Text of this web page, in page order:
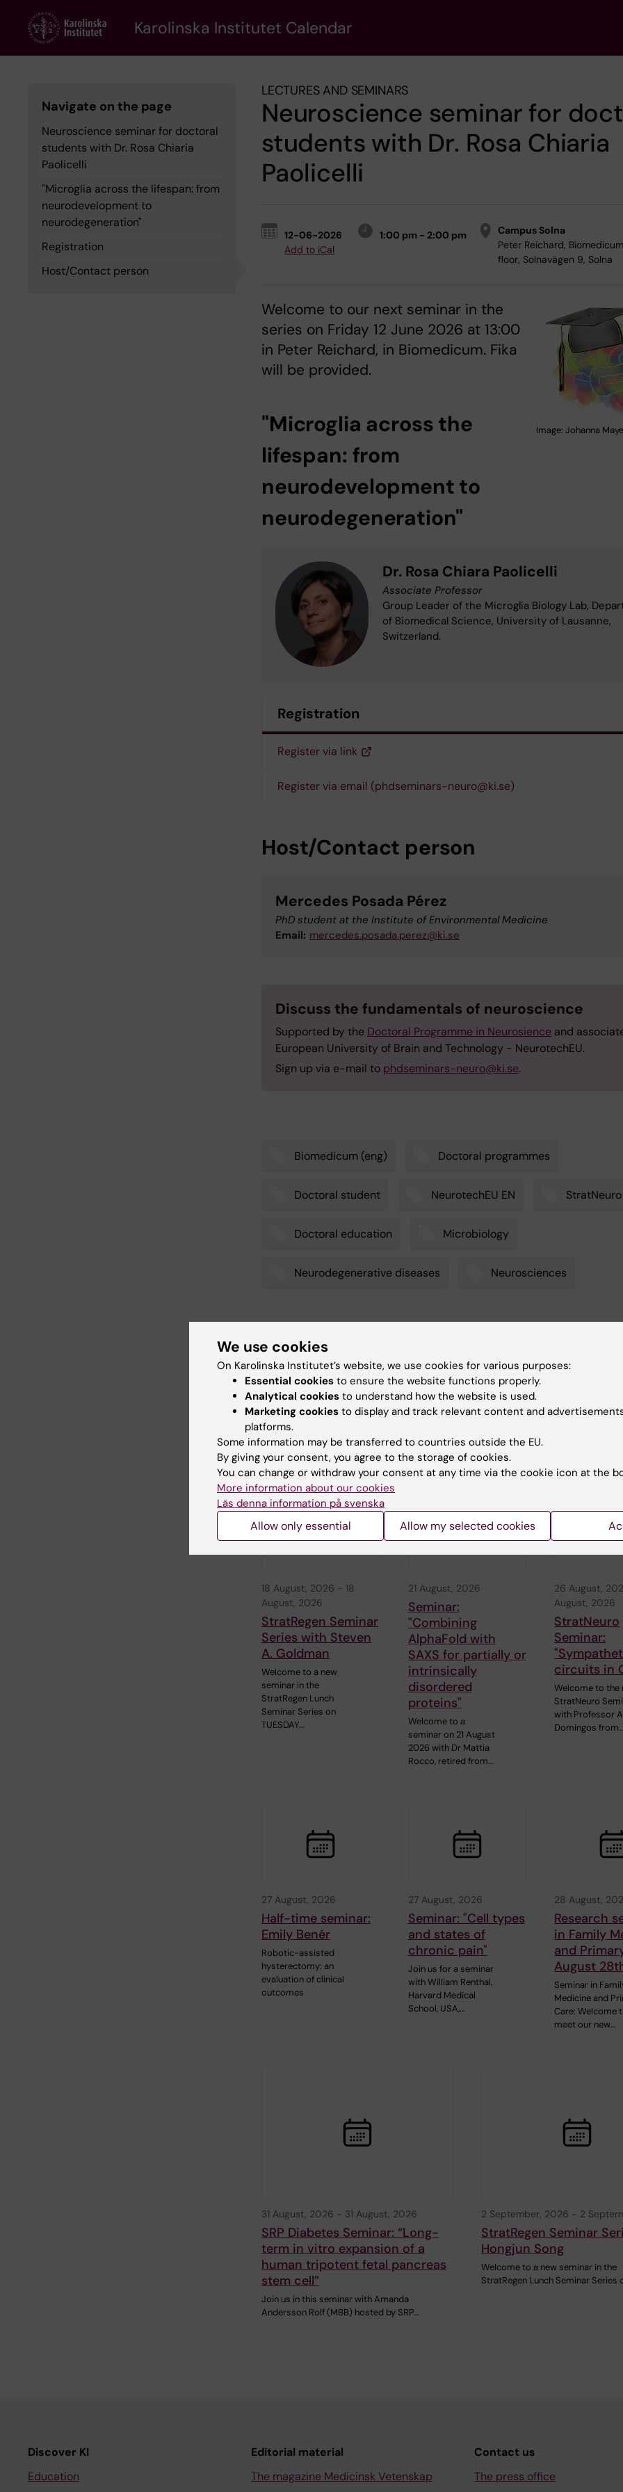
content
Karolinska Institutet Calendar
Navigate on the page
Neuroscience seminar for doctoral
students with Dr. Rosa Chiaria
Paolicelli
"Microglia across the lifespan: from
neurodevelopment to
neurodegeneration"
Registration
Host/Contact person
LECTURES AND SEMINARS
Neuroscience seminar for
students with Dr. Rosa Chiaria
Paolicelli
12-06-2026
1:00 pm - 2:00 pm
Add to iCal
Campus Solna
Peter Reichard,
floor, Solnavägen 9, Solna
Image: Johanna
Welcome to our next seminar in the
series on Friday 12 June 2026 at 13:00
in Peter Reichard, in Biomedicum. Fika
will be provided.
"Microglia across the
lifespan: from
neurodevelopment to
neurodegeneration"
Dr. Rosa Chiara Paolicelli
Associate Professor
Group Leader of the Microglia Biology Lab,
of Biomedical Science, University of Lausanne,
Switzerland.
Registration
Register via link
Register via email (phdseminars-neuro@ki.se)
Host/Contact person
Mercedes Posada Pérez
PhD student at the Institute of Environmental Medicine
Email: mercedes.posada.perez@ki.se
Discuss the fundamentals of neuroscience
Supported by the Doctoral Programme in Neurosience and
European University of Brain and Technology - NeurotechEU.
Sign up via e-mail to phdseminars-neuro@ki.se.
Biomedicum (eng) Doctoral programmes
Doctoral student NeurotechEU EN StratNeuro
Doctoral education Microbiology
Neurodegenerative diseases Neurosciences
Page updated:01-06-2026
Share
Related events
18 August, 2026 - 18
August, 2026
StratRegen Seminar
Series with Steven
A. Goldman
Welcome to a new
seminar in the
StratRegen Lunch
Seminar Series on
TUESDAY…
21 August, 2026
Seminar:
"Combining
AlphaFold with
SAXS for partially or
intrinsically
disordered
proteins"
Welcome to a
seminar on 21 August
2026 with Dr Mattia
Rocco, retired from…
26 August,
August, 2026
StratNeuro
Seminar:
circuits in
Welcome to the
StratNeuro
with Professor
Domingos from…
27 August, 2026
Half-time seminar:
Emily Benér
Robotic-assisted
hysterectomy: an
evaluation of clinical
outcomes
27 August, 2026
Seminar: "Cell types
and states of
chronic pain"
Join us for a seminar
with William Renthal,
Harvard Medical
School, USA,…
28 August,
Research
in Family
and
August
Seminar in
Medicine and
Care: Welcome
meet our new…
31 August, 2026 - 31 August, 2026
SRP Diabetes Seminar: “Long-
term in vitro expansion of a
human tripotent fetal pancreas
stem cell”
Join us in this seminar with Amanda
Andersson Rolf (MBB) hosted by SRP…
2 September, 2026 - 2
StratRegen Seminar
Hongjun Song
Welcome to a new seminar in the
StratRegen Lunch Seminar Series
Discover KI
Education
Editorial material
The magazine Medicinsk Vetenskap
Contact us
The press office
We use cookies
On Karolinska Institutet’s website, we use cookies for various purposes:
Essential cookies to ensure the website functions properly.
Analytical cookies to understand how the website is used.
Marketing cookies to display and track relevant content and
platforms.
Some information may be transferred to countries outside the EU.
By giving your consent, you agree to the storage of cookies.
You can change or withdraw your consent at any time via the cookie icon at the
More information about our cookies
Läs denna information på svenska
Allow only essential Allow my selected cookies